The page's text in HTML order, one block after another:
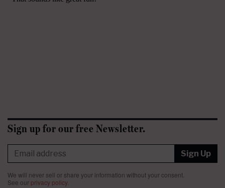
Sign up for our free Newsletter.
Sign Up
We will never sell or share your information without your consent.
See our privacy policy.